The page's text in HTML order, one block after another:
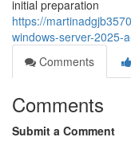
initial preparation
https://
windows-server-2025-
Comments
Comments
Submit a Comment